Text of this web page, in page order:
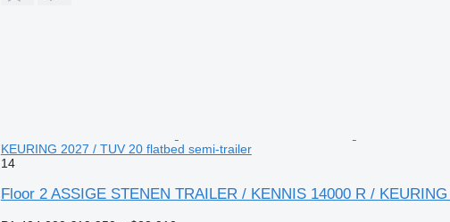
KEURING 2027 / TUV 20 flatbed semi-trailer
14
Floor 2 ASSIGE STENEN TRAILER / KENNIS 14000 R /